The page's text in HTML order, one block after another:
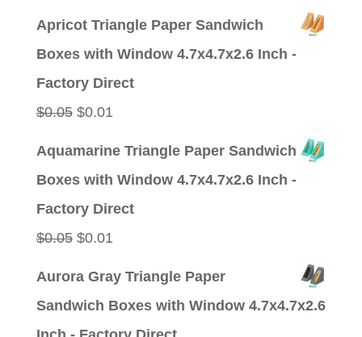
Apricot Triangle Paper Sandwich
Boxes with Window 4.7x4.7x2.6 Inch -
Factory Direct
$0.05 Original
$0.01Current
Aquamarine Triangle Paper Sandwich
Boxes with Window 4.7x4.7x2.6 Inch -
Factory Direct
$0.05 Original
$0.01Current
Aurora Gray Triangle Paper
Sandwich Boxes with Window 4.7x4.7x2.6